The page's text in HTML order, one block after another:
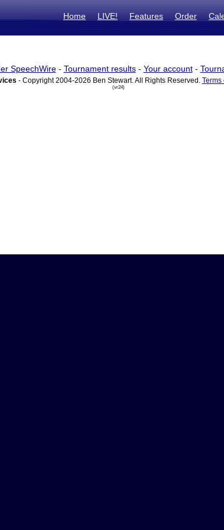
Home LIVE! Features Order
SpeechWire- Tournament results- Your account-
- Copyright 2004-2026 Ben Stewart. All Rights Reserved. Terms
(vr24)